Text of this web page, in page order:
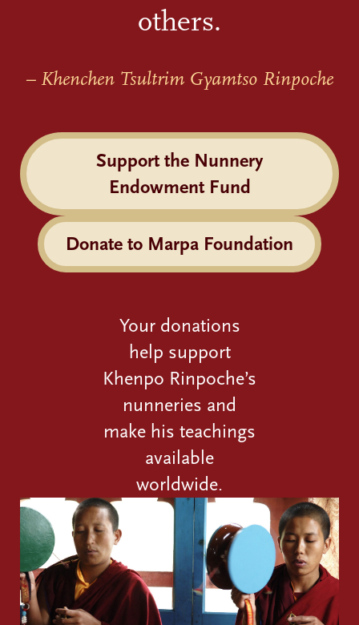
others.
– Khenchen Tsultrim Gyamtso Rinpoche
Support the Nunnery
Endowment Fund
Donate to Marpa Foundation
Your donations
help support
Khenpo Rinpoche’s
nunneries and
make his teachings
available
worldwide.